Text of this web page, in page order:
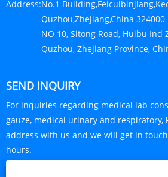
Address:No.1
Quzhou,Zhejiang,China 324000
NO 10, Sitong Road, Huibu Ind
Quzhou, Zhejiang Province,
SEND INQUIRY
For inquiries regarding medical lab
gauze, medical urinary and respiratory,
address with us and we will get in
hours.